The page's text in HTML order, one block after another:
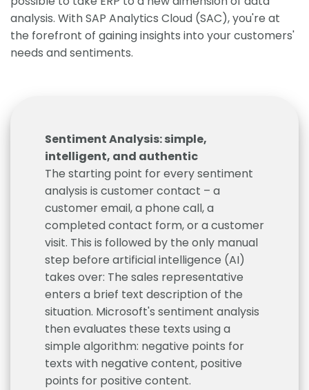
analysis. With SAP Analytics Cloud (SAC), you're at
the forefront of gaining insights into your customers'
needs and sentiments.
Sentiment Analysis: simple,
intelligent, and authentic
The starting point for every sentiment
analysis is customer contact – a
customer email, a phone call, a
completed contact form, or a customer
visit. This is followed by the only manual
step before artificial intelligence (AI)
takes over: The sales representative
enters a brief text description of the
situation. Microsoft's sentiment analysis
then evaluates these texts using a
simple algorithm: negative points for
texts with negative content, positive
points for positive content.